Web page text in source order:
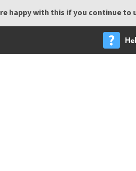
happy with this if you continue to